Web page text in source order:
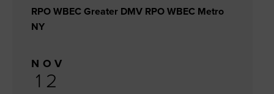
RPO WBEC Greater DMV RPO WBEC Metro
NY
NOV
12